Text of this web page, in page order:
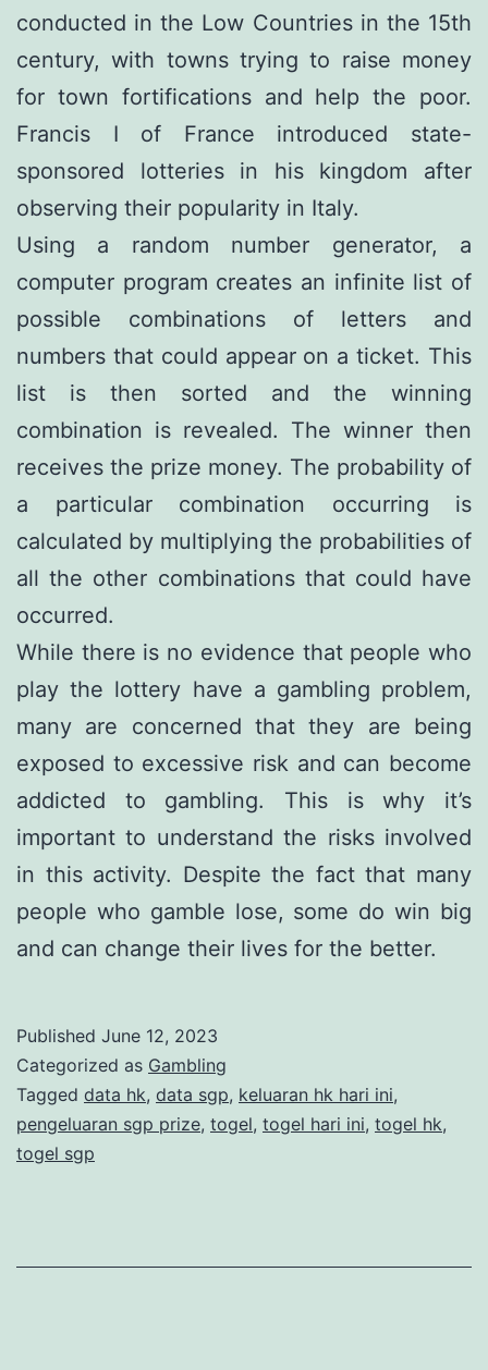
conducted in the Low Countries in the 15th
century, with towns trying to raise money
for town fortifications and help the poor.
Francis I of France introduced state-
sponsored lotteries in his kingdom after
observing their popularity in Italy.
Using a random number generator, a
computer program creates an infinite list of
possible combinations of letters and
numbers that could appear on a ticket. This
list is then sorted and the winning
combination is revealed. The winner then
receives the prize money. The probability of
a particular combination occurring is
calculated by multiplying the probabilities of
all the other combinations that could have
occurred.
While there is no evidence that people who
play the lottery have a gambling problem,
many are concerned that they are being
exposed to excessive risk and can become
addicted to gambling. This is why it’s
important to understand the risks involved
in this activity. Despite the fact that many
people who gamble lose, some do win big
and can change their lives for the better.
Published June 12, 2023
Categorized as Gambling
Tagged data hk, data sgp, keluaran hk hari ini,
pengeluaran sgp prize, togel, togel hari ini, togel hk,
togel sgp